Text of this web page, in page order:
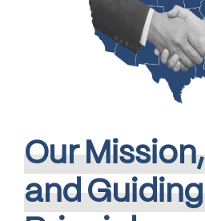
OurMission,
andGuiding